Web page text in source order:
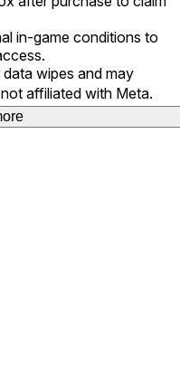
in-game conditions to
wipes and may
affiliated with Meta.